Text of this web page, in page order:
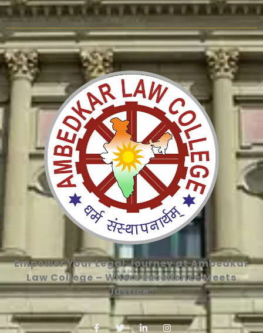
Empower Your Legal Journey at Ambedkar
Law College – Where Excellence Meets
Justice”